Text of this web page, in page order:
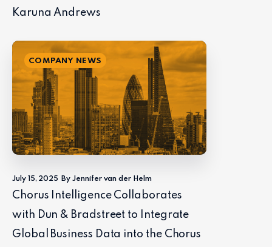
Karuna Andrews
COMPANY NEWS
July 15, 2025 By Jennifer van der Helm
Chorus Intelligence Collaborates
with Dun & Bradstreet to Integrate
Global Business Data into the Chorus